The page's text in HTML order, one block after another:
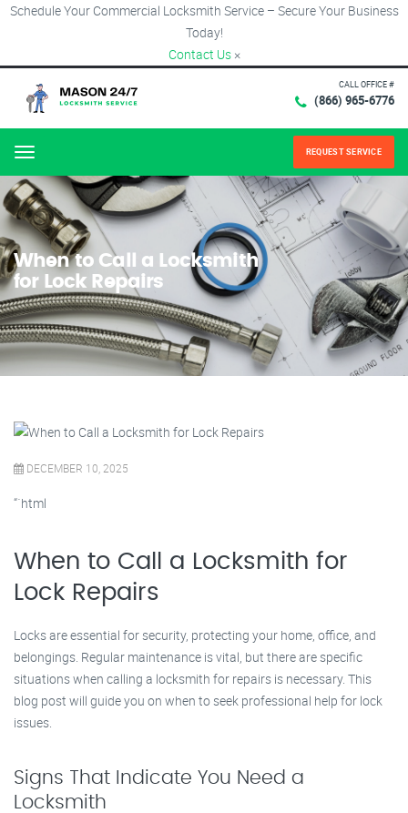
Schedule Your Commercial Locksmith Service – Secure Your Business
Today!
Contact Us ×
CALL OFFICE #
(866) 965-6776
Menu REQUEST SERVICE
When to Call a Locksmith
for Lock Repairs
DECEMBER 10, 2025
“`html
When to Call a Locksmith for
Lock Repairs
Locks are essential for security, protecting your home, office, and
belongings. Regular maintenance is vital, but there are specific
situations when calling a locksmith for repairs is necessary. This
blog post will guide you on when to seek professional help for lock
issues.
Signs That Indicate You Need a
Locksmith